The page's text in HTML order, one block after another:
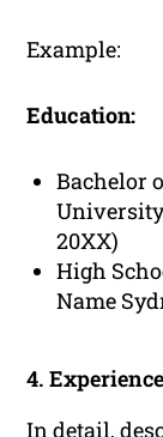
Example:
Education:
Bachelor
20XX)
High
Name
4. Experience
In detail,